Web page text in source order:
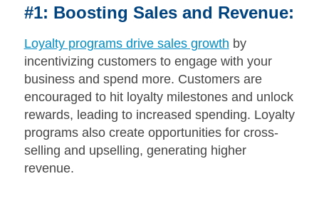
#1: Boosting Sales and Revenue:
Loyalty programs drive sales growth by
incentivizing customers to engage with your
business and spend more. Customers are
encouraged to hit loyalty milestones and unlock
rewards, leading to increased spending. Loyalty
programs also create opportunities for cross-
selling and upselling, generating higher
revenue.